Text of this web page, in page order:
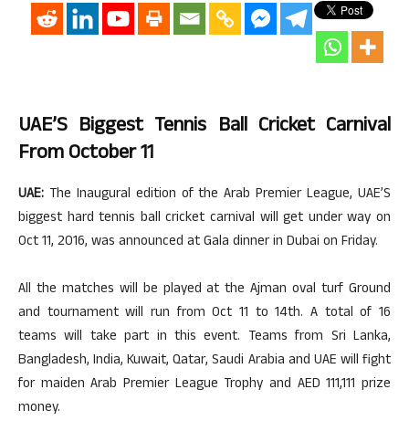
UAE’S Biggest Tennis Ball Cricket Carnival
From October 11
UAE: The Inaugural edition of the Arab Premier League, UAE’S
biggest hard tennis ball cricket carnival will get under way on
Oct 11, 2016, was announced at Gala dinner in Dubai on Friday.
All the matches will be played at the Ajman oval turf Ground
and tournament will run from Oct 11 to 14th. A total of 16
teams will take part in this event. Teams from Sri Lanka,
Bangladesh, India, Kuwait, Qatar, Saudi Arabia and UAE will fight
for maiden Arab Premier League Trophy and AED 111,111 prize
money.